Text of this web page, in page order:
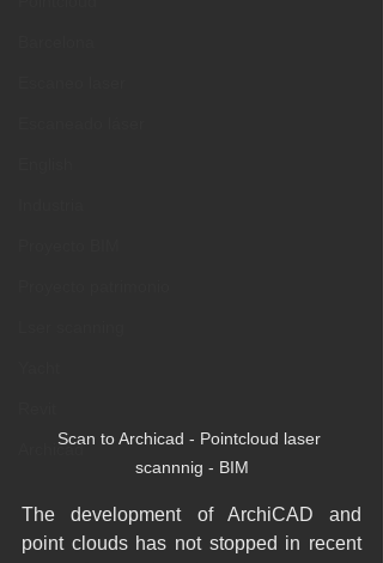
Archicad
Scan to Archicad - Pointcloud laser
scannnig - BIM
The development of ArchiCAD and
point clouds has not stopped in recent